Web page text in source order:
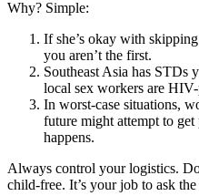
Why? Simple:
If she’s okay with
you aren’t the first.
Southeast Asia has STDs
local sex workers are
In worst-case situations,
future might attempt to get
happens.
Always control your logistics.
child-free. It’s your job to ask